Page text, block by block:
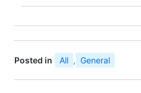
Posted in All , General